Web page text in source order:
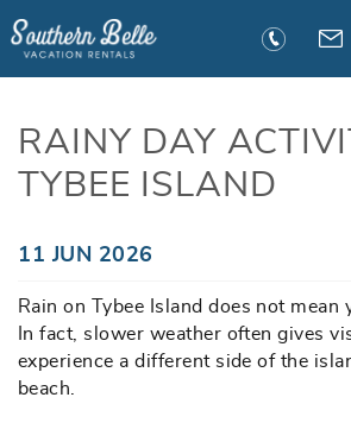
TYBEE
EXECUTIVE STAY
ACTIVITIES
RAINY DAY
TYBEE ISLAND
You are here
11 JUN 2026
Rain on Tybee Island does not mean
In fact, slower weather often gives
experience a different side of the
beach.